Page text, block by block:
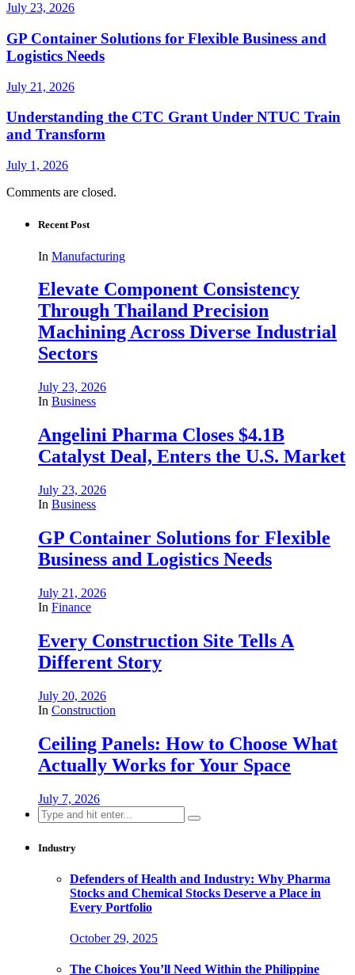
July 23, 2026
GP Container Solutions for Flexible Business and
Logistics Needs
July 21, 2026
Understanding the CTC Grant Under NTUC Train
and Transform
July 1, 2026
Comments are closed.
Recent Post
In Manufacturing
Elevate Component Consistency
Through Thailand Precision
Machining Across Diverse Industrial
Sectors
July 23, 2026
In Business
Angelini Pharma Closes $4.1B
Catalyst Deal, Enters the U.S. Market
July 23, 2026
In Business
GP Container Solutions for Flexible
Business and Logistics Needs
July 21, 2026
In Finance
Every Construction Site Tells A
Different Story
July 20, 2026
In Construction
Ceiling Panels: How to Choose What
Actually Works for Your Space
July 7, 2026
Search
for:
Industry
Defenders of Health and Industry: Why Pharma
Stocks and Chemical Stocks Deserve a Place in
Every Portfolio
October 29, 2025
The Choices You’ll Need Within the Philippine